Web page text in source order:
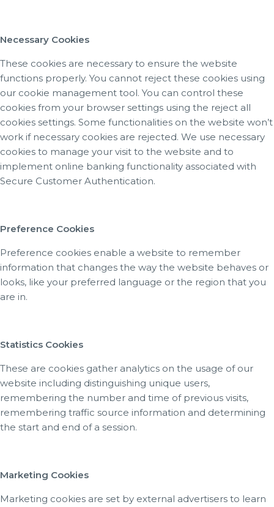
Necessary Cookies
These cookies are necessary to ensure the website
functions properly. You cannot reject these cookies using
our cookie management tool. You can control these
cookies from your browser settings using the reject all
cookies settings. Some functionalities on the website won’t
work if necessary cookies are rejected. We use necessary
cookies to manage your visit to the website and to
implement online banking functionality associated with
Secure Customer Authentication.
Preference Cookies
Preference cookies enable a website to remember
information that changes the way the website behaves or
looks, like your preferred language or the region that you
are in.
Statistics Cookies
These are cookies gather analytics on the usage of our
website including distinguishing unique users,
remembering the number and time of previous visits,
remembering traffic source information and determining
the start and end of a session.
Marketing Cookies
Marketing cookies are set by external advertisers to learn